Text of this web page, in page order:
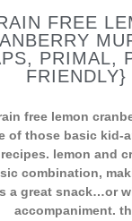
FREE
PRIMAL,
FRIENDLY}
free lemon
of those basic kid-
lemon and
combination,
a great snack…or
accompaniment.